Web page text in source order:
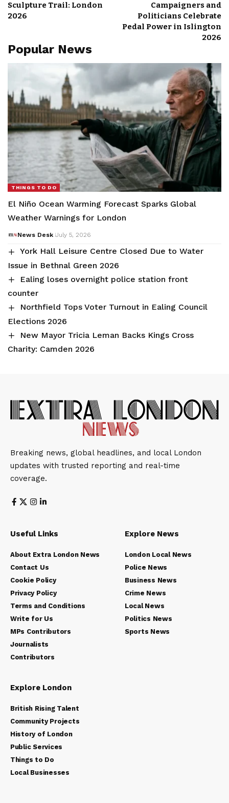
Sculpture Trail: London
2026
Campaigners and
Politicians Celebrate
Pedal Power in Islington
2026
Popular News
THINGS TO DO
El Niño Ocean Warming Forecast Sparks Global
Weather Warnings for London
News Desk July 5, 2026
York Hall Leisure Centre Closed Due to Water
Issue in Bethnal Green 2026
Ealing loses overnight police station front
counter
Northfield Tops Voter Turnout in Ealing Council
Elections 2026
New Mayor Tricia Leman Backs Kings Cross
Charity: Camden 2026
Breaking news, global headlines, and local London
updates with trusted reporting and real-time
coverage.
Useful Links
About Extra London News
Contact Us
Cookie Policy
Privacy Policy
Terms and Conditions
Write for Us
MPs Contributors
Journalists
Contributors
Explore News
London Local News
Police News
Business News
Crime News
Local News
Politics News
Sports News
Explore London
British Rising Talent
Community Projects
History of London
Public Services
Things to Do
Local Businesses